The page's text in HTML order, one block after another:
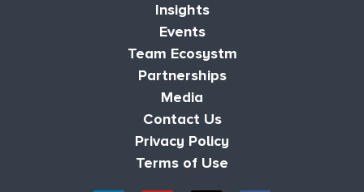
Insights
Events
Team Ecosystm
Partnerships
Media
Contact Us
Privacy Policy
Terms of Use